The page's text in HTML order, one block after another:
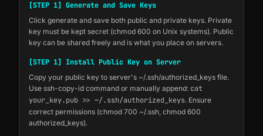
[STEP 1] Generate and Save Keys
Click generate and save both public and private keys. Private
key must be kept secret (chmod 600 on Unix systems). Public
key can be shared freely and is what you place on servers.
[STEP 1] Install Public Key on Server
Copy your public key to server's ~/.ssh/authorized_keys file.
Use ssh-copy-id command or manually append: cat
your_key.pub >> ~/.ssh/authorized_keys. Ensure
correct permissions (chmod 700 ~/.ssh, chmod 600
authorized_keys).